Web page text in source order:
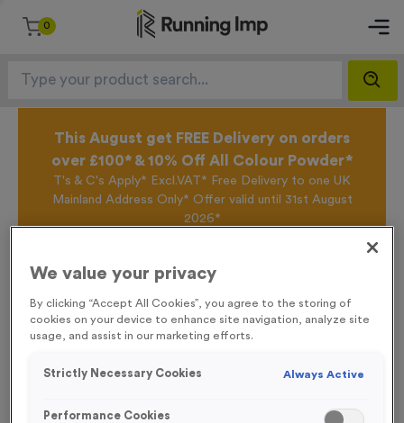
0
This August get FREE Delivery on orders
over £100* & 10% Off All Colour Powder*
T's & C's Apply* Excl.VAT* Free Delivery to one UK
Mainland Address Only* Offer valid until 31st August
2026*
offers, New Products and Delivery information this
We value your privacy
By clicking “Accept All Cookies”, you agree to the storing of
cookies on your device to enhance site navigation, analyze site
usage, and assist in our marketing efforts.
Strictly Necessary Cookies Always Active
Performance Cookies